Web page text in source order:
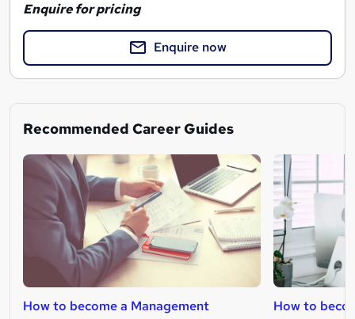
Enquire for pricing
Enquire now
Recommended Career Guides
How to become a Management
How to